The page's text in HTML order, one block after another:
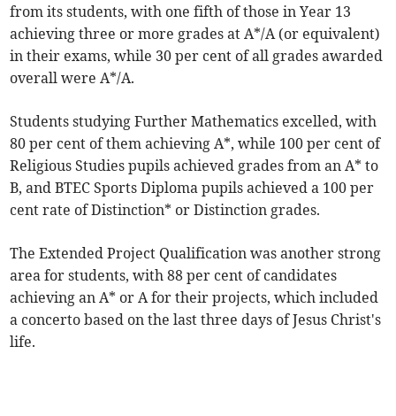
from its students, with one fifth of those in Year 13
achieving three or more grades at A*/A (or equivalent)
in their exams, while 30 per cent of all grades awarded
overall were A*/A.
Students studying Further Mathematics excelled, with
80 per cent of them achieving A*, while 100 per cent of
Religious Studies pupils achieved grades from an A* to
B, and BTEC Sports Diploma pupils achieved a 100 per
cent rate of Distinction* or Distinction grades.
The Extended Project Qualification was another strong
area for students, with 88 per cent of candidates
achieving an A* or A for their projects, which included
a concerto based on the last three days of Jesus Christ's
life.